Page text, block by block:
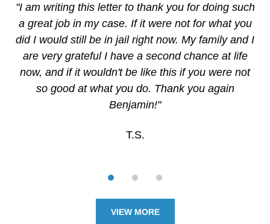
"I am writing this letter to thank you for doing such
a great job in my case. If it were not for what you
did I would still be in jail right now. My family and I
are very grateful I have a second chance at life
now, and if it wouldn't be like this if you were not
so good at what you do. Thank you again
Benjamin!"
T.S.
VIEW MORE